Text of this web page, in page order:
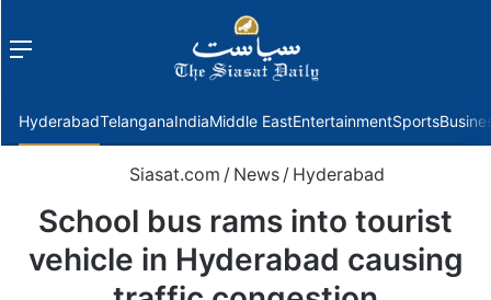
Menu
HyderabadTelanganaIndiaMiddle EastEntertainmentSports
Siasat.com / News / Hyderabad
School bus rams into tourist
vehicle in Hyderabad causing